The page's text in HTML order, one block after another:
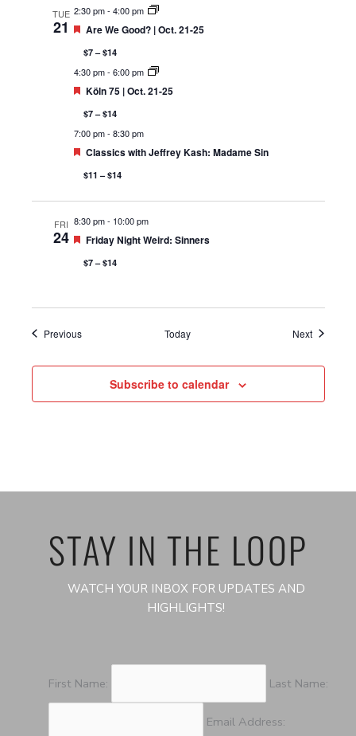
TUE
21
2:30 pm- 4:00 pm
Featured
Are We Good? | Oct. 21-25
$7 – $14
4:30 pm- 6:00 pm
Featured
Köln 75 | Oct. 21-25
$7 – $14
7:00 pm- 8:30 pm
Featured
Classics with Jeffrey Kash: Madame Sin
$11 – $14
FRI
24
8:30 pm- 10:00 pm
Featured
Friday Night Weird: Sinners
$7 – $14
PreviousEvents Today NextEvents
Subscribe to calendar
STAY IN THE LOOP
WATCH YOUR INBOX FOR UPDATES AND
HIGHLIGHTS!
First Name: Last Name:
Email Address: